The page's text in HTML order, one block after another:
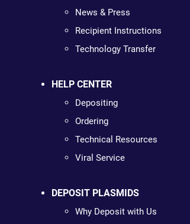
News & Press
Recipient Instructions
Technology Transfer
HELP CENTER
Depositing
Ordering
Technical Resources
Viral Service
DEPOSIT PLASMIDS
Why Deposit with Us